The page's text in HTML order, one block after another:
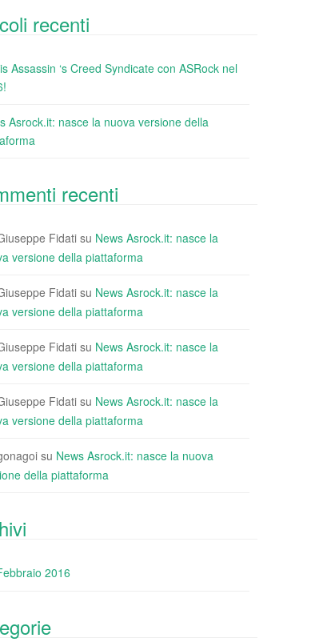
recenti
Assassin ‘s Creed Syndicate con ASRock nel
Asrock.it: nasce la nuova versione della
recenti
Fidati su News Asrock.it: nasce la
versione della piattaforma
Fidati su News Asrock.it: nasce la
versione della piattaforma
Fidati su News Asrock.it: nasce la
versione della piattaforma
Fidati su News Asrock.it: nasce la
versione della piattaforma
su News Asrock.it: nasce la nuova
della piattaforma
2016